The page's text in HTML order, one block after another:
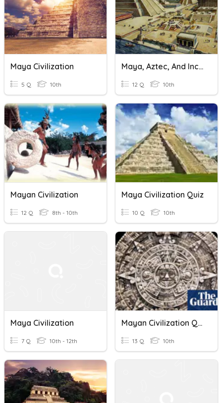
Maya Civilization
5 Q 10th
Maya, Aztec, And Inca Civilizations
12 Q 10th
Mayan Civilization
12 Q 8th - 10th
Maya Civilization Quiz
10 Q 10th
Maya Civilization
7 Q 10th - 12th
Mayan Civilization Quiz
13 Q 10th